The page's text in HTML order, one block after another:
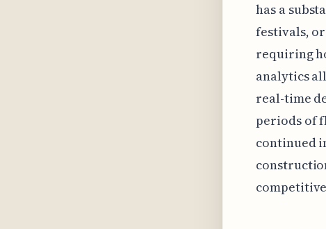
has a
festivals,
requiring
analytics
real-time
periods of
continued